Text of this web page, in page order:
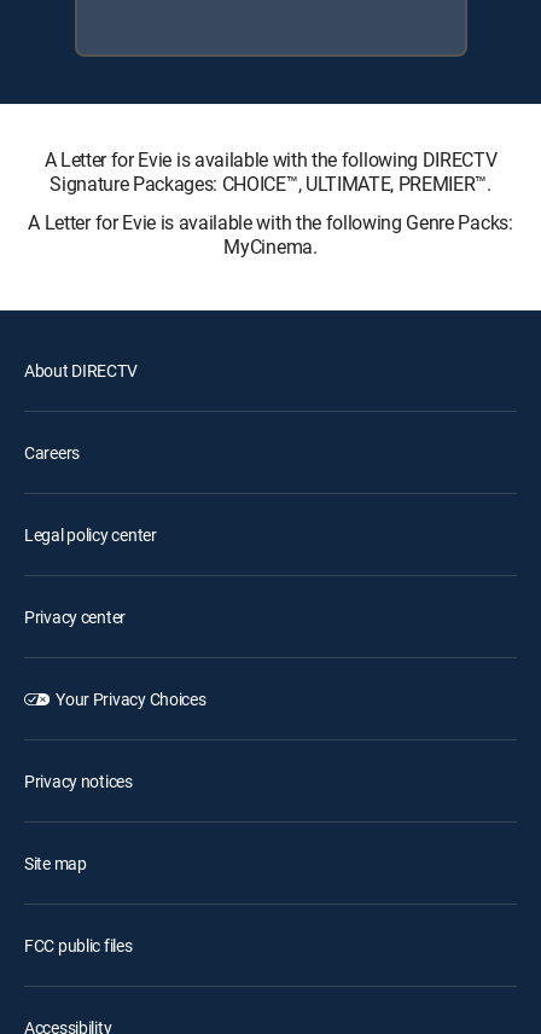
A Letter for Evie is available with the following DIRECTV
Signature Packages: CHOICE™, ULTIMATE, PREMIER™.
A Letter for Evie is available with the following Genre Packs:
MyCinema.
About DIRECTV
Careers
Legal policy center
Privacy center
Your Privacy Choices
Privacy notices
Site map
FCC public files
Accessibility